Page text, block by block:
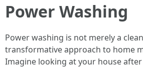
Power Washing
Power washing is not merely a
transformative approach to home
Imagine looking at your house